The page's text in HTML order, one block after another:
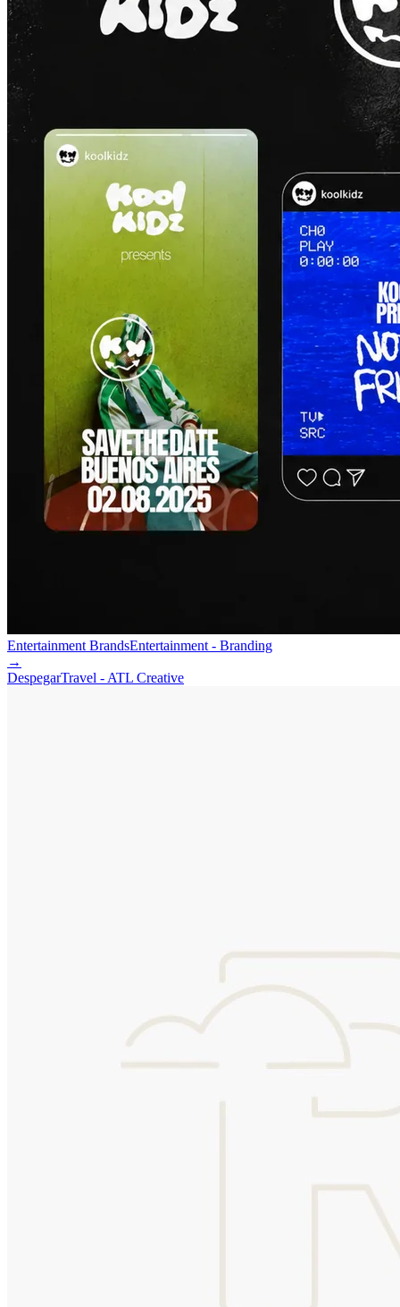
Entertainment BrandsEntertainment - Branding
→
DespegarTravel - ATL Creative